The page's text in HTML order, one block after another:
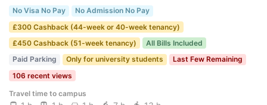
No Visa No Pay
No Admission No Pay
£300 Cashback (44-week or 40-week tenancy)
£450 Cashback (51-week tenancy)
All Bills Included
Paid Parking
Only for university students
Last Few Remaining
106 recent views
Travel time to campus